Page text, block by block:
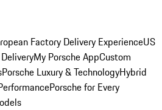
Factory Delivery ExperienceUS
My Porsche AppCustom
Porsche Luxury & TechnologyHybrid
Porsche for Every